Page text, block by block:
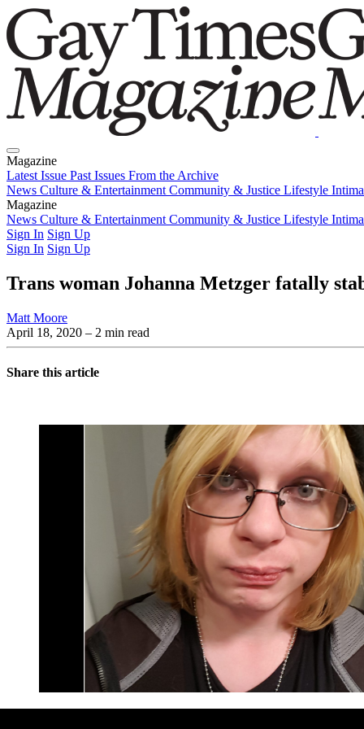
Magazine
Latest Issue Past Issues From the Archive
News Culture & Entertainment Community & Justice Lifestyle
Magazine
Latest IssuePast IssuesFrom the Archive
News Culture & Entertainment Community & Justice Lifestyle
Sign In Sign Up
Sign In Sign Up
Trans woman Johanna Metzger fatally
Matt Moore
April 18, 2020 – 2 min read
Share this article